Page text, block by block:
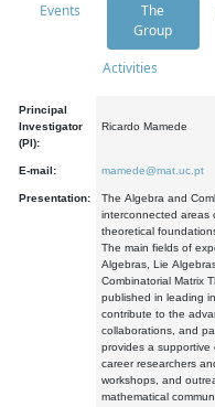
Events
The
Group
Activities
Principal
Investigator
(PI):
Ricardo Mamede
E-mail: mamede@mat.uc.pt
Presentation:
The Algebra and
interconnected areas
theoretical
The main fields of
Algebras, Lie
Combinatorial Matrix
published in leading
contribute to the
collaborations, and
provides a
career researchers
workshops, and
mathematical